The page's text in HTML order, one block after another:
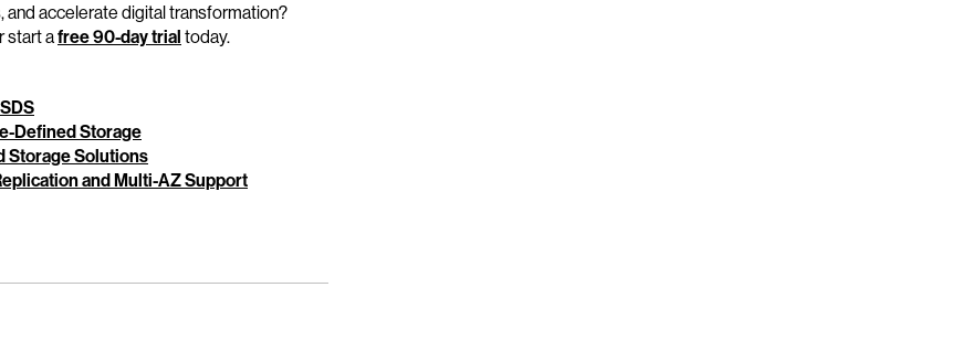
and accelerate digital transformation?
start afree 90-day trial today.
Defined Storage
Storage Solutions
and Multi-AZ Support